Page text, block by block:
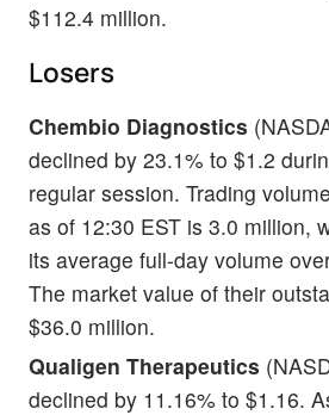
$112.4 million.
Losers
Chembio Diagnostics
declined by 23.1% to $1.2
regular session. Trading
as of 12:30 EST is 3.0 million,
its average full-day volume
The market value of their
$36.0 million.
Qualigen Therapeutics
declined by 11.16% to $1.16.